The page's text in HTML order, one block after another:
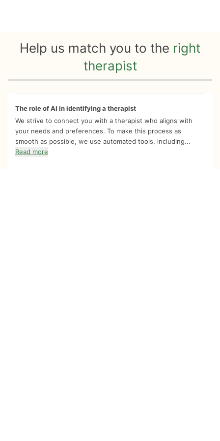
Help us match you to the right
therapist
Quiz progress 0 of 8
The role of AI in identifying a therapist
We strive to connect you with a therapist who aligns with
your needs and preferences. To make this process as
smooth as possible, we use automated tools, including...
Read more